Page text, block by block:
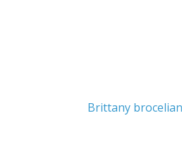
Brittany